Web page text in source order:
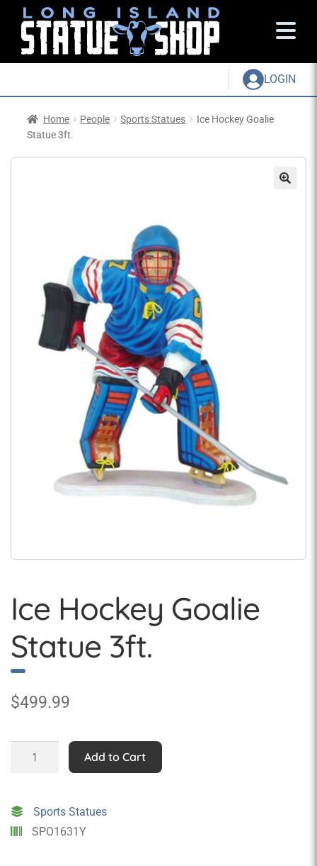
LOGIN
Home People Sports Statues
Ice Hockey Goalie
Statue 3ft.
Ice Hockey Goalie
Statue 3ft.
$499.99
Statue
3ft.
quantity
Add to Cart
Sports Statues
SPO1631Y